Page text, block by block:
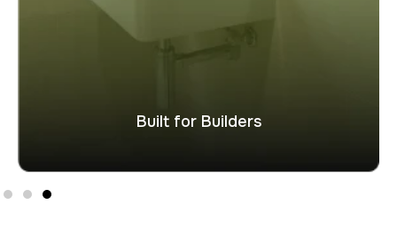
Built for Builders